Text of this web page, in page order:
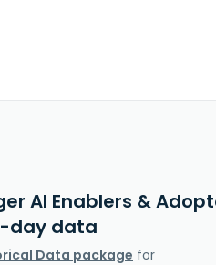
AI Enablers &
day data
Data package for